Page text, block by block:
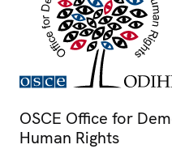
OSCE Office for
Human Rights